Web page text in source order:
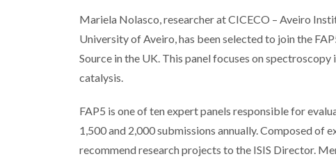
Mariela Nolasco, researcher at CICECO – Aveiro
University of Aveiro, has been selected to join the
Source in the UK. This panel focuses on
catalysis.
FAP5 is one of ten expert panels responsible for
1,500 and 2,000 submissions annually. Composed of
recommend research projects to the ISIS Director.